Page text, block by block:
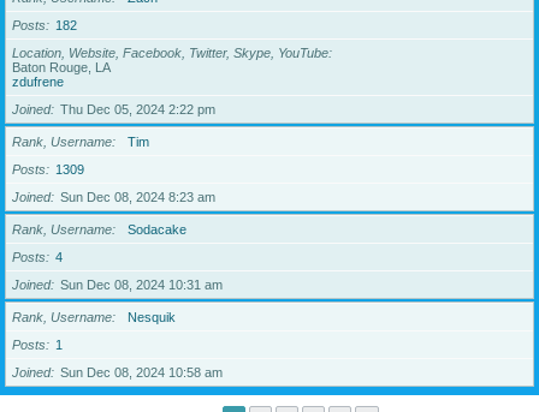
Posts
182
Location, Website, Facebook, Twitter, Skype, YouTube
Baton Rouge, LA
zdufrene
Joined
Thu Dec 05, 2024 2:22 pm
Rank, Username
Tim
Posts
1309
Joined
Sun Dec 08, 2024 8:23 am
Rank, Username
Sodacake
Posts
4
Joined
Sun Dec 08, 2024 10:31 am
Rank, Username
Nesquik
Posts
1
Joined
Sun Dec 08, 2024 10:58 am